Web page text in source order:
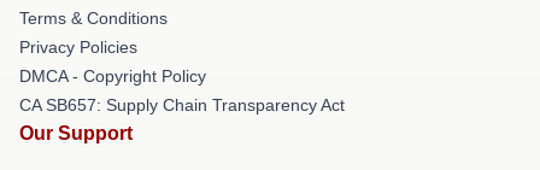
Terms & Conditions
Privacy Policies
DMCA - Copyright Policy
CA SB657: Supply Chain Transparency Act
Our Support